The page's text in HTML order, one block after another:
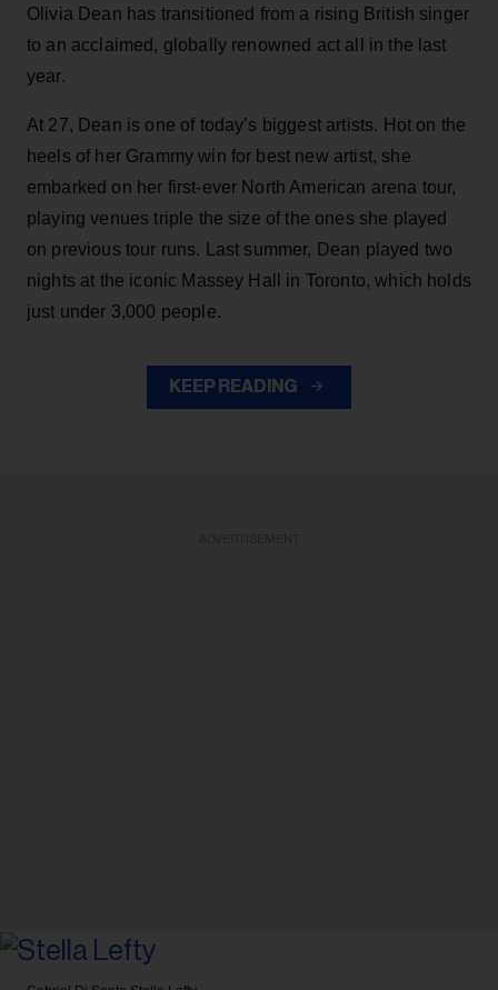
Olivia Dean has transitioned from a rising British singer
to an acclaimed, globally renowned act all in the last
year.
At 27, Dean is one of today’s biggest artists. Hot on the
heels of her Grammy win for best new artist, she
embarked on her first-ever North American arena tour,
playing venues triple the size of the ones she played
on previous tour runs. Last summer, Dean played two
nights at the iconic Massey Hall in Toronto, which holds
just under 3,000 people.
KEEP READING